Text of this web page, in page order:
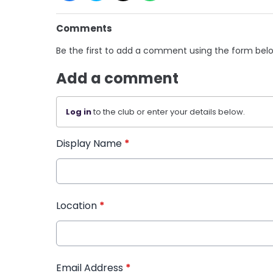
Comments
Be the first to add a comment using the form
Add a comment
Log into the club or enter your details below.
Display Name *
Location *
Email Address *